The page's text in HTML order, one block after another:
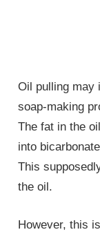
Oil pulling may
soap-making
The fat in the
into
This
the oil.
However, this